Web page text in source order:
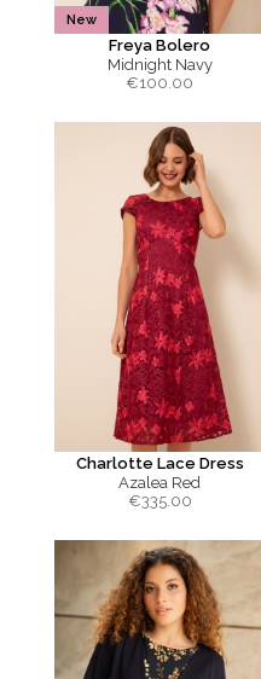
New
Freya Bolero
Midnight Navy
€100.00
Charlotte Lace Dress
Azalea Red
€335.00